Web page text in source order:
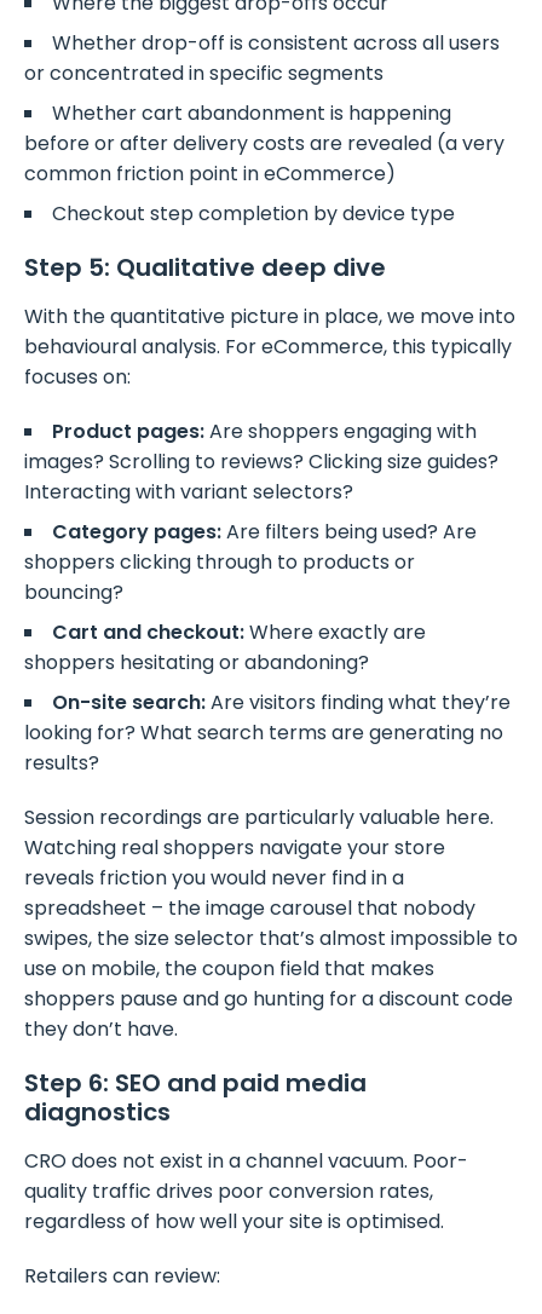
Whether drop-off is consistent across all users
or concentrated in specific segments
Whether cart abandonment is happening
before or after delivery costs are revealed (a very
common friction point in eCommerce)
Checkout step completion by device type
Step 5: Qualitative deep dive
With the quantitative picture in place, we move into
behavioural analysis. For eCommerce, this typically
focuses on:
Product pages:Are shoppers engaging with
images? Scrolling to reviews? Clicking size guides?
Interacting with variant selectors?
Category pages:Are filters being used? Are
shoppers clicking through to products or
bouncing?
Cart and checkout:Where exactly are
shoppers hesitating or abandoning?
On-site search:Are visitors finding what they’re
looking for? What search terms are generating no
results?
Session recordings are particularly valuable here.
Watching real shoppers navigate your store
reveals friction you would never find in a
spreadsheet – the image carousel that nobody
swipes, the size selector that’s almost impossible to
use on mobile, the coupon field that makes
shoppers pause and go hunting for a discount code
they don’t have.
Step 6: SEO and paid media
diagnostics
CRO does not exist in a channel vacuum. Poor-
quality traffic drives poor conversion rates,
regardless of how well your site is optimised.
Retailers can review: